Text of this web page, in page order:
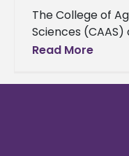
The College of
Sciences
announces over
Read More